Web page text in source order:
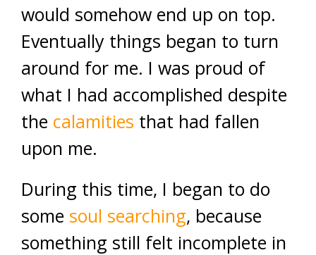
would somehow end up on top.
Eventually things began to turn
around for me. I was proud of
what I had accomplished despite
the calamities that had fallen
upon me.
During this time, I began to do
some soul searching, because
something still felt incomplete in